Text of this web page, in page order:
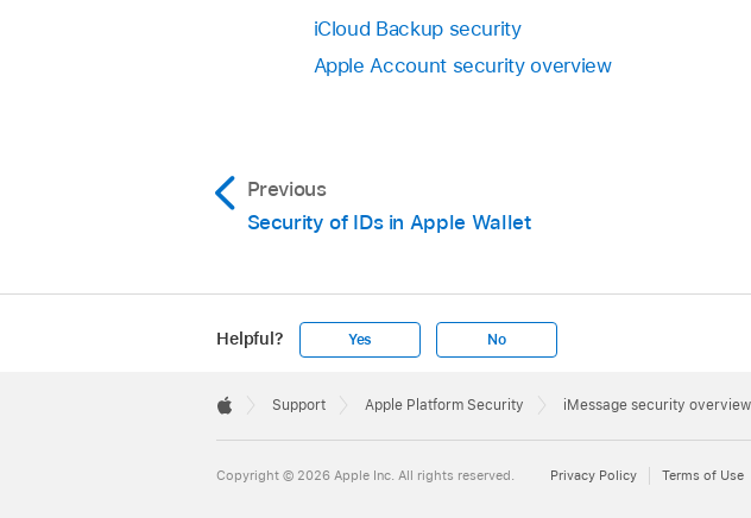
iCloud Backup security
Apple Account security overview
Previous
Security of IDs in Apple Wallet
Helpful? Yes No
Footer

Support Apple Platform Security iMessage security overview
Copyright © 2026 Apple Inc. All rights reserved. Privacy Policy Terms of Use